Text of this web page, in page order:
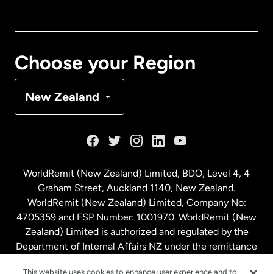
Choose your Region
New Zealand
Malaysia
Netherlands
WorldRemit (New Zealand) Limited, BDO, Level 4, 4
Graham Street, Auckland 1140, New Zealand.
WorldRemit (New Zealand) Limited, Company No:
4705359 and FSP Number: 1001970. WorldRemit (New
Zealand) Limited is authorized and regulated by the
Department of Internal Affairs NZ under the remittance
This website uses cookies to enhance user experience and to